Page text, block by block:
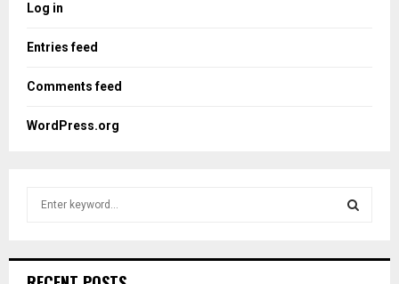
Log in
Entries feed
Comments feed
WordPress.org